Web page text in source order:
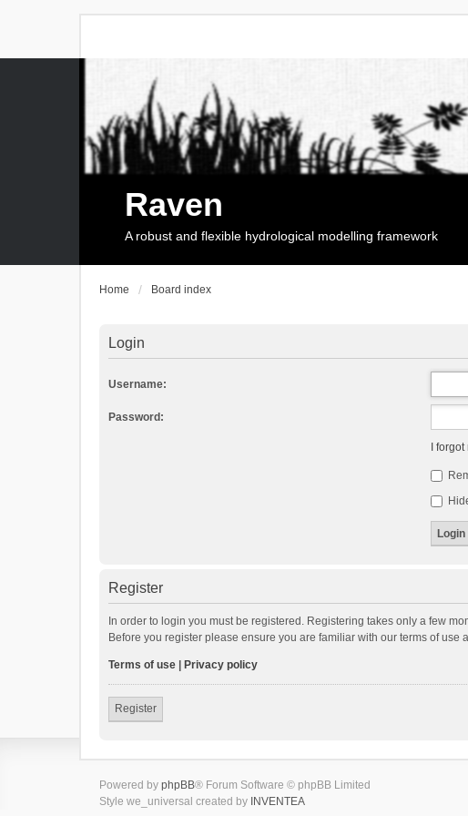
Raven
A robust and flexible hydrological modelling framework
Home Board index
Login
Username:
Password:
I
Register
In order to login you must be registered. Registering takes only a few
Before you register please ensure you are familiar with our terms of
Terms of use Privacy policy
Register
Powered by phpBB® Forum Software © phpBB Limited
Style we_universal created by INVENTEA